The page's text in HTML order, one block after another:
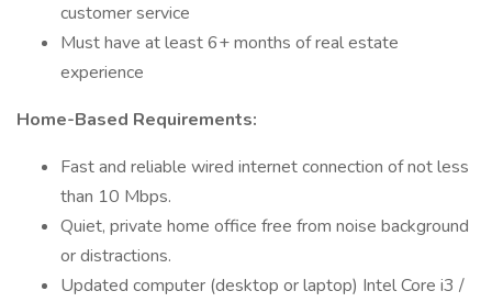
customer service
Must have at least 6+ months of real estate
experience
Home-Based Requirements:
Fast and reliable wired internet connection of not less
than 10 Mbps.
Quiet, private home office free from noise background
or distractions.
Updated computer (desktop or laptop) Intel Core i3 /